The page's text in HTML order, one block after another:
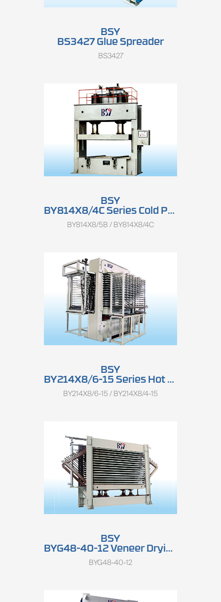
BSY
BS3427 Glue Spreader
BS3427
BSY
BY814X8/4C Series Cold Press
BY814X8/5B / BY814X8/4C
BSY
BY214X8/6-15 Series Hot Press
BY214X8/6-15 / BY214X8/4-15
BSY
BYG48-40-12 Veneer Drying Press
BYG48-40-12